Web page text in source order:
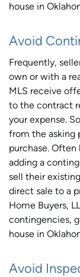
house in
Avoid
Frequently,
own or with a
MLS receive
to the contract
your expense.
from the asking
purchase.
adding a
sell their
direct sale to a
Home Buyers,
contingencies,
house in
Avoid